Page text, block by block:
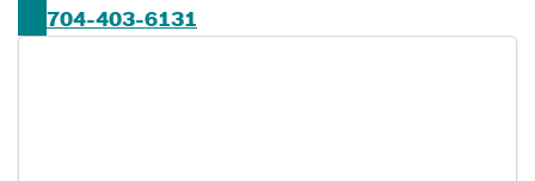
704-403-6131